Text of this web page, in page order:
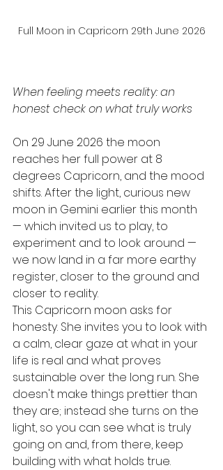
Full Moon in Capricorn 29th June 2026
When feeling meets reality: an
honest check on what truly works
On 29 June 2026 the moon
reaches her full power at 8
degrees Capricorn, and the mood
shifts. After the light, curious new
moon in Gemini earlier this month
— which invited us to play, to
experiment and to look around —
we now land in a far more earthy
register, closer to the ground and
closer to reality.
This Capricorn moon asks for
honesty. She invites you to look with
a calm, clear gaze at what in your
life is real and what proves
sustainable over the long run. She
doesn't make things prettier than
they are; instead she turns on the
light, so you can see what is truly
going on and, from there, keep
building with what holds true.